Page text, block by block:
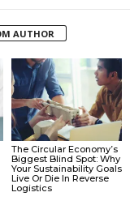
AUTHOR
The Circular Economy’s
Biggest Blind Spot: Why
Your Sustainability Goals
Live Or Die In Reverse
Logistics